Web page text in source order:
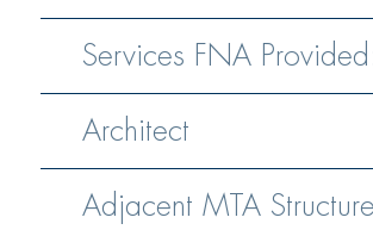
Services FNA
Architect
Adjacent MTA Structure